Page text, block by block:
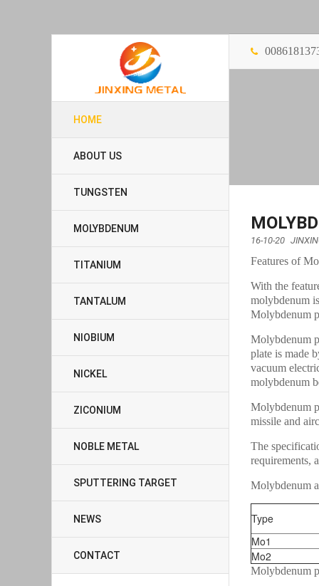
HOME
ABOUT US
TUNGSTEN
MOLYBDENUM
TITANIUM
TANTALUM
NIOBIUM
NICKEL
ZICONIUM
NOBLE METAL
SPUTTERING TARGET
NEWS
CONTACT
16-10-20
Features of
With the
molybdenum
Molybdenum
Molybdenum
plate is made
vacuum
molybdenum
Molybdenum
missile and
The
requirements,
Molybdenum
Type
Mo1
Mo2
Molybdenum